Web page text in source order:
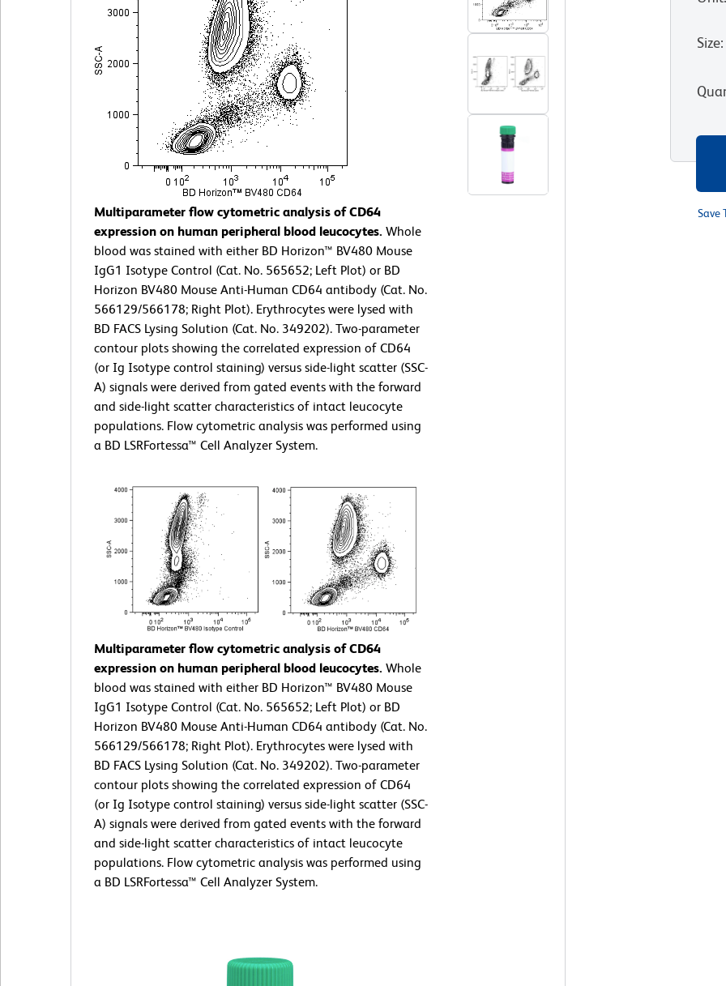
Multiparameter flow cytometric analysis of CD64
expression on human peripheral blood leucocytes. Whole
blood was stained with either BD Horizon™ BV480 Mouse
IgG1 Isotype Control (Cat. No. 565652; Left Plot) or BD
Horizon BV480 Mouse Anti-Human CD64 antibody (Cat. No.
566129/566178; Right Plot). Erythrocytes were lysed with
BD FACS Lysing Solution (Cat. No. 349202). Two-parameter
contour plots showing the correlated expression of CD64
(or Ig Isotype control staining) versus side-light scatter (SSC-
A) signals were derived from gated events with the forward
and side-light scatter characteristics of intact leucocyte
populations. Flow cytometric analysis was performed using
a BD LSRFortessa™ Cell Analyzer System.
Multiparameter flow cytometric analysis of CD64
expression on human peripheral blood leucocytes. Whole
blood was stained with either BD Horizon™ BV480 Mouse
IgG1 Isotype Control (Cat. No. 565652; Left Plot) or BD
Horizon BV480 Mouse Anti-Human CD64 antibody (Cat. No.
566129/566178; Right Plot). Erythrocytes were lysed with
BD FACS Lysing Solution (Cat. No. 349202). Two-parameter
contour plots showing the correlated expression of CD64
(or Ig Isotype control staining) versus side-light scatter (SSC-
A) signals were derived from gated events with the forward
and side-light scatter characteristics of intact leucocyte
populations. Flow cytometric analysis was performed using
a BD LSRFortessa™ Cell Analyzer System.
Size:
Save